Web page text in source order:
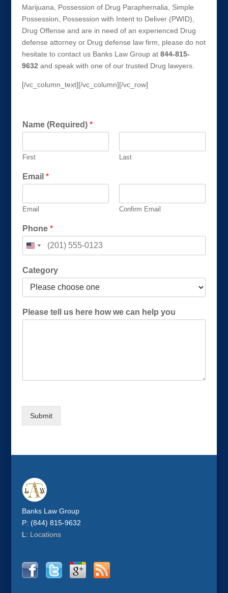
Marijuana, Possession of Drug Paraphernalia, Simple
Possession, Possession with Intent to Deliver (PWID),
Drug Offense and are in need of an experienced Drug
defense attorney or Drug defense law firm, please do not
hesitate to contact us Banks Law Group at 844-815-
9632 and speak with one of our trusted Drug lawyers.
[/vc_column_text][/vc_column][/vc_row]
Name (Required) *
First Last
Email *
Email Confirm Email
Phone *
Category
h
e
p
m
Please tell us here how we can help you
Submit
Banks Law Group
P: (844) 815-9632
L: Locations